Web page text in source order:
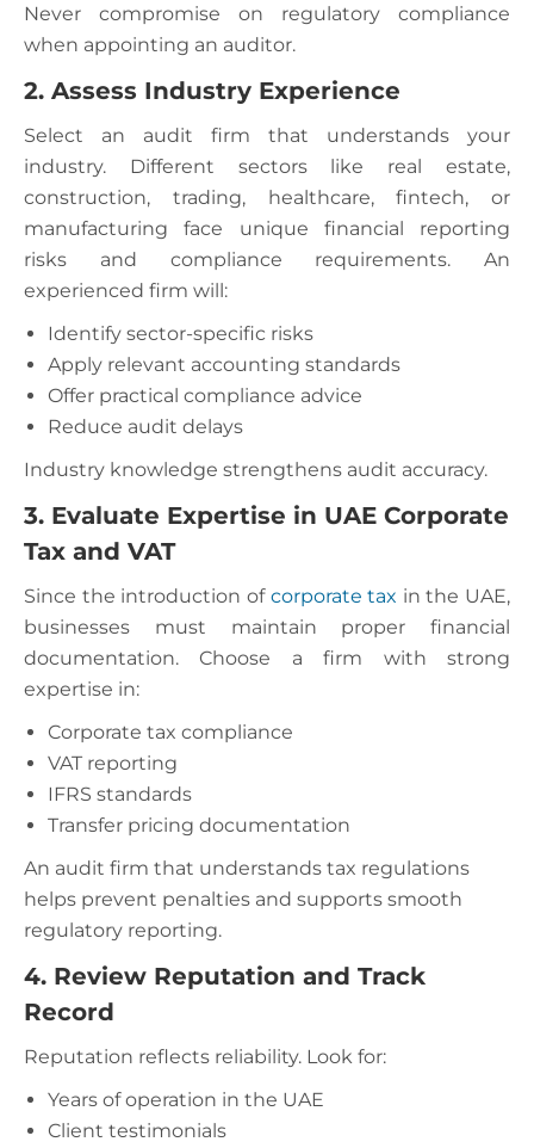
Never compromise on regulatory compliance
when appointing an auditor.
2. Assess Industry Experience
Select an audit firm that understands your
industry. Different sectors like real estate,
construction, trading, healthcare, fintech, or
manufacturing face unique financial reporting
risks and compliance requirements. An
experienced firm will:
Identify sector-specific risks
Apply relevant accounting standards
Offer practical compliance advice
Reduce audit delays
Industry knowledge strengthens audit accuracy.
3. Evaluate Expertise in UAE Corporate
Tax and VAT
Since the introduction of corporate tax in the UAE,
businesses must maintain proper financial
documentation. Choose a firm with strong
expertise in:
Corporate tax compliance
VAT reporting
IFRS standards
Transfer pricing documentation
An audit firm that understands tax regulations
helps prevent penalties and supports smooth
regulatory reporting.
4. Review Reputation and Track
Record
Reputation reflects reliability. Look for:
Years of operation in the UAE
Client testimonials